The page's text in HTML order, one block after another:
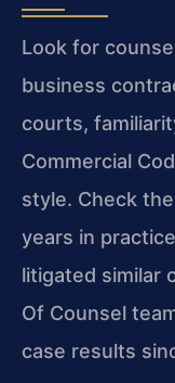
Look for
business
courts,
Commercial
style. Check
years in
litigated similar
Of Counsel
case results